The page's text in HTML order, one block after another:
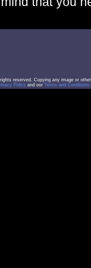
reserved. Copying any image or
Policy and our Terms and Conditions